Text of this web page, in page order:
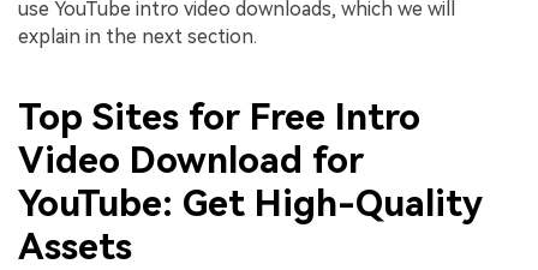
use YouTube intro video downloads, which we will
explain in the next section.
Top Sites for Free Intro
Video Download for
YouTube: Get High-Quality
Assets